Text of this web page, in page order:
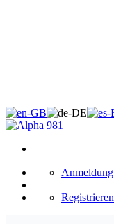
Anmeldung
Registrieren